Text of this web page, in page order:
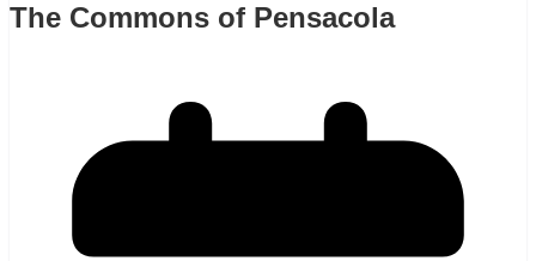
The Commons of Pensacola